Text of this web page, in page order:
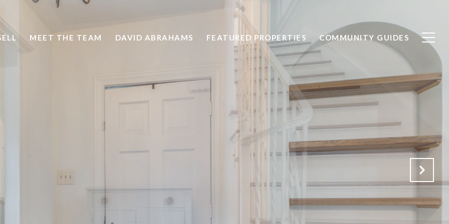
MEET THE TEAM DAVID ABRAHAMS FEATURED PROPERTIES COMMUNITY GUIDES